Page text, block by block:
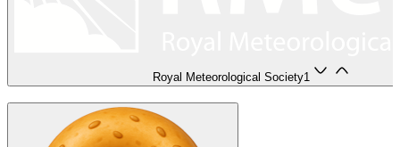
Royal Meteorological Society1